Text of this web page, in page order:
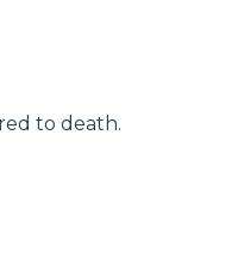
to death.